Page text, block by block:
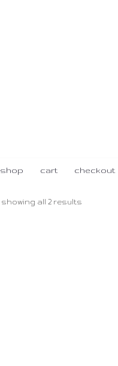
shop cart checkout
showing all 2 results